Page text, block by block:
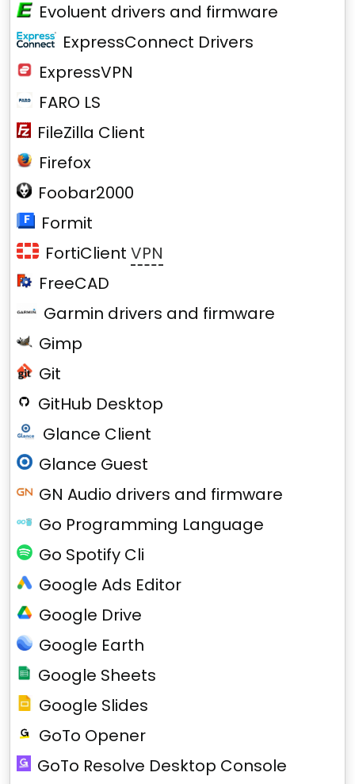
Evoluent drivers and firmware
ExpressConnect Drivers
ExpressVPN
FARO LS
FileZilla Client
Firefox
Foobar2000
Formit
FortiClient VPN
FreeCAD
Garmin drivers and firmware
Gimp
Git
GitHub Desktop
Glance Client
Glance Guest
GN Audio drivers and firmware
Go Programming Language
Go Spotify Cli
Google Ads Editor
Google Drive
Google Earth
Google Sheets
Google Slides
GoTo Opener
GoTo Resolve Desktop Console